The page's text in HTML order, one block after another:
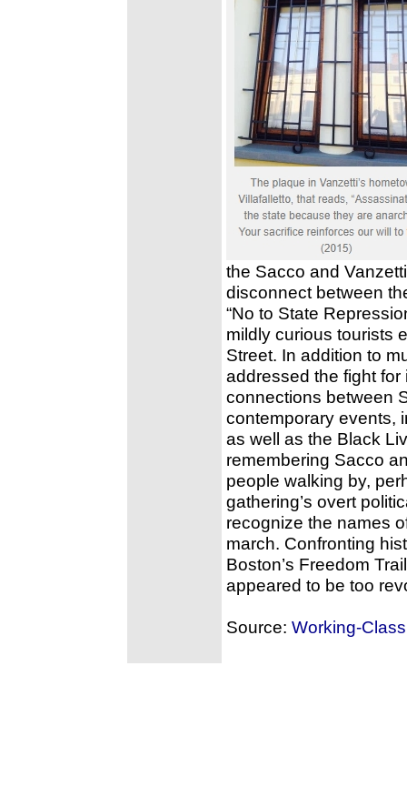
the Sacco and
disconnect between
“No to State
mildly curious tourists
Street. In addition to
addressed the fight
connections between
contemporary events,
as well as the Black
remembering Sacco
people walking by,
gathering’s overt
recognize the names
march. Confronting
Boston’s Freedom
appeared to be too
Source: Working-